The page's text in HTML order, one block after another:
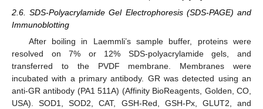
2.6. SDS-Polyacrylamide Gel Electrophoresis (SDS-PAGE) and
Immunoblotting
After boiling in Laemmli’s sample buffer, proteins were
resolved on 7% or 12% SDS-polyacrylamide gels, and
transferred to the PVDF membrane. Membranes were
incubated with a primary antibody. GR was detected using an
anti-GR antibody (PA1 511A) (Affinity BioReagents, Golden, CO,
USA). SOD1, SOD2, CAT, GSH-Red, GSH-Px, GLUT2, and